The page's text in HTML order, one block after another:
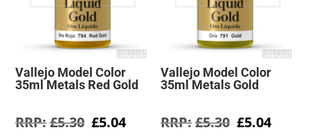
Vallejo Model Color
35ml Metals Red Gold
£5.30 Original
£5.04Current
Vallejo Model Color
35ml Metals Gold
£5.30 Original
£5.04